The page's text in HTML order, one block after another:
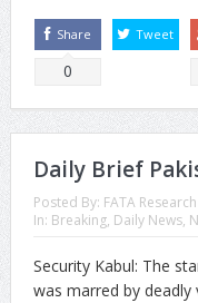
Share
0
Tweet
Daily Brief
Posted By: FATA
In: Breaking, Daily News,
Security Kabul: The
was marred by